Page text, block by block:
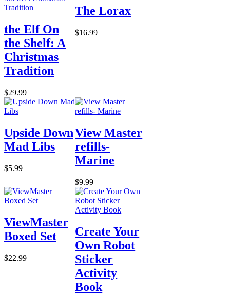
the Elf On
the Shelf: A
Christmas
Tradition
$29.99
The Lorax
$16.99
Upside Down
Mad Libs
$5.99
View Master
refills-
Marine
$9.99
ViewMaster
Boxed Set
$22.99
Create Your
Own Robot
Sticker
Activity
Book